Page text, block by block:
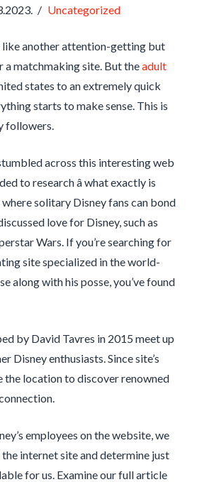
Uncategorized
like another attention-getting but
a matchmaking site. But theadult
states to an extremely quick
starts to make sense. This is
followers.
across this interesting web
to research â what exactly is
solitary Disney fans can bond
love for Disney, such as
Wars. If you’re searching for
site specialized in the world-
along with his posse, you’ve found
by David Tavres in 2015 meet up
Disney enthusiasts. Since site’s
the location to discover renowned
employees on the website, we
internet site and determine just
for us. Examine our full article